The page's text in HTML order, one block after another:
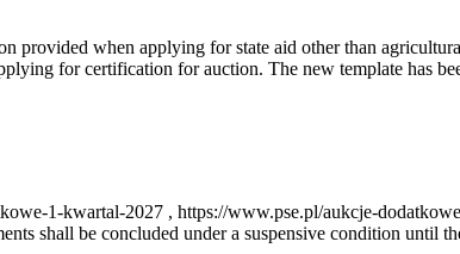
provided when applying for state aid other than
for certification for auction. The new template has
1-kwartal-2027 , https://www.pse.pl/aukcje-
shall be concluded under a suspensive condition until